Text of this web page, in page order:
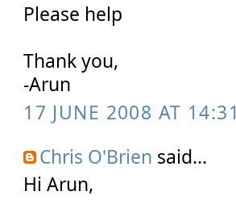
Please help
Thank you,
-Arun
17 JUNE 2008 AT 14:31
Chris O'Brien said...
Hi Arun,